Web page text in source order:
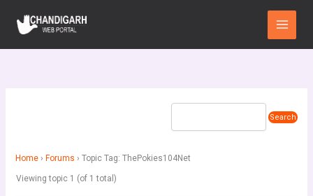
content
Main
Menu
Home › Forums › Topic Tag: ThePokies104Net
Viewing topic 1 (of 1 total)